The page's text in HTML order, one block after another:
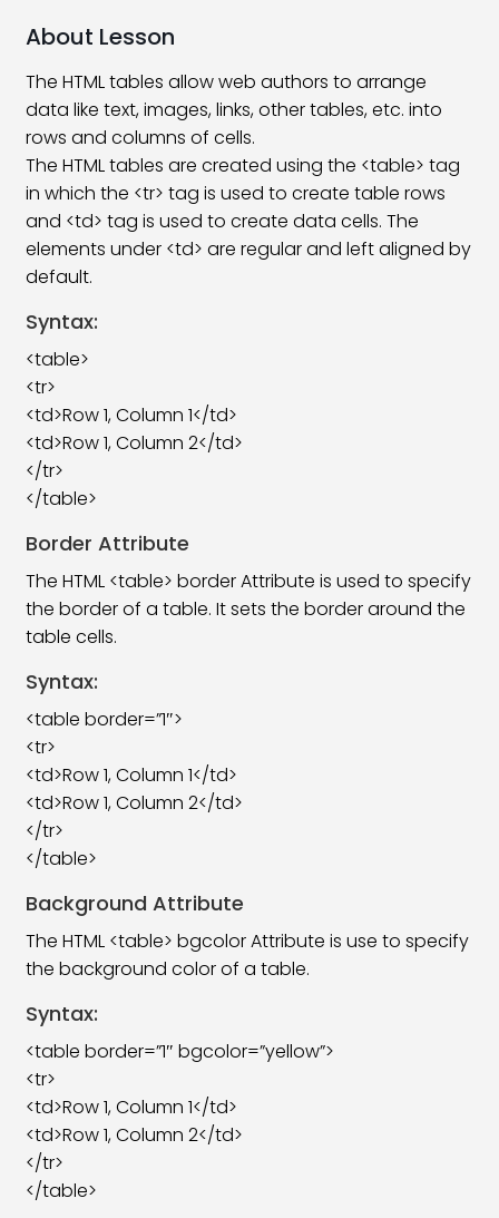
HTML 5 Introduction 10:55
What’s new in HTML5? 11:24
HTML Heading Tags
HTML Paragraphs 08:27
HTML Horizontal Rule (hr) Tag
HTML Align Attribute Tag
HTML Address Tag
HTML Meta Tag
HTML Pre Tag
HTML UL & OL Tag 07:19
HTML Table Tag
HTML Anchor Tag
HTML ID Attribute
HTML Iframe Tag
HTML Image Tag
HTML Class Attribute
HTML Form Tag
HTML Form Element 19:00
HTML Form Attributes
HTML Form Input
HTML Form Input Attributes
HTML Input Form Attributes
HTML Canvas Tag
About Lesson
The HTML tables allow web authors to arrange
data like text, images, links, other tables, etc. into
rows and columns of cells.
The HTML tables are created using the <table> tag
in which the <tr> tag is used to create table rows
and <td> tag is used to create data cells. The
elements under <td> are regular and left aligned by
default.
Syntax:
<table>
<tr>
<td>Row 1, Column 1</td>
<td>Row 1, Column 2</td>
</tr>
</table>
Border Attribute
The HTML <table> border Attribute is used to specify
the border of a table. It sets the border around the
table cells.
Syntax:
<table border=”1″>
<tr>
<td>Row 1, Column 1</td>
<td>Row 1, Column 2</td>
</tr>
</table>
Background Attribute
The HTML <table> bgcolor Attribute is use to specify
the background color of a table.
Syntax:
<table border=”1″ bgcolor=”yellow”>
<tr>
<td>Row 1, Column 1</td>
<td>Row 1, Column 2</td>
</tr>
</table>